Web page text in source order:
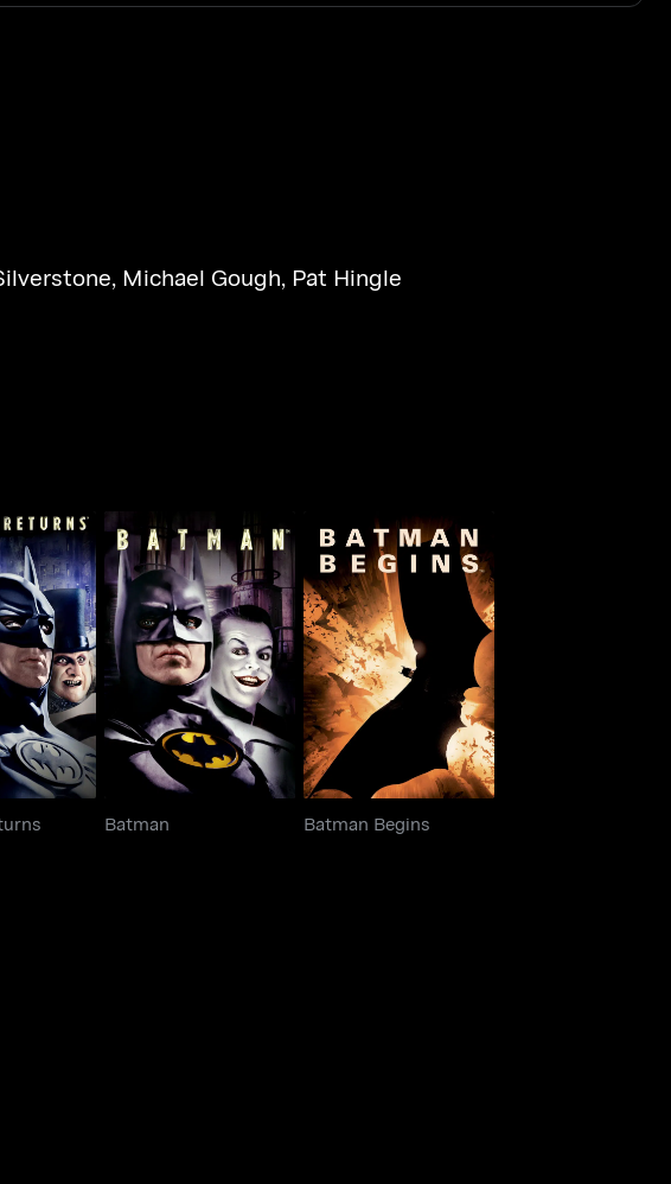
, Michael Gough, Pat Hingle
Batman
Batman
Batman Begins
Batman Begins